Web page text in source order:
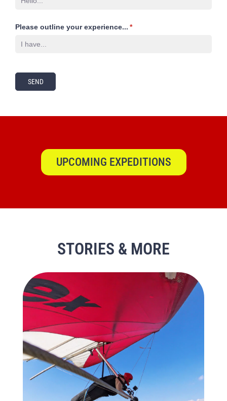
Please outline your experience... *
(required)
SEND
UPCOMING EXPEDITIONS
STORIES & MORE